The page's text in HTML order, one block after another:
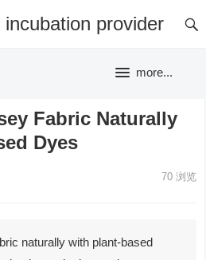
provider
more...
Fabric Naturally
Dyes
70浏览
naturally with plant-based